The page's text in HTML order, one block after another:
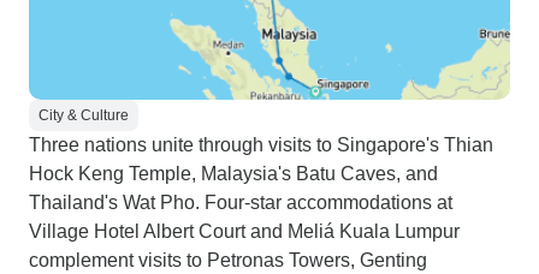
City & Culture
Three nations unite through visits to Singapore's Thian
Hock Keng Temple, Malaysia's Batu Caves, and
Thailand's Wat Pho. Four-star accommodations at
Village Hotel Albert Court and Meliá Kuala Lumpur
complement visits to Petronas Towers, Genting